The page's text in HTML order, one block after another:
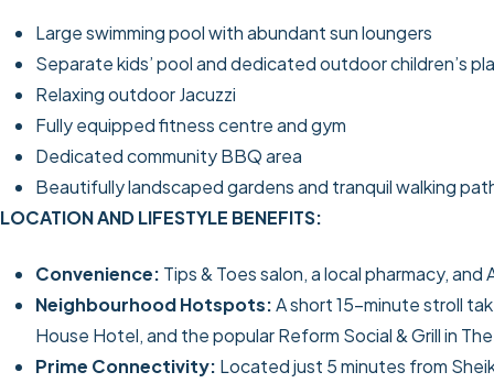
Large swimming pool with abundant sun loungers
Separate kids’ pool and dedicated outdoor children’s
Relaxing outdoor Jacuzzi
Fully equipped fitness centre and gym
Dedicated community BBQ area
Beautifully landscaped gardens and tranquil walking
LOCATION AND LIFESTYLE BENEFITS:
Convenience: Tips & Toes salon, a local pharmacy,
Neighbourhood Hotspots:A short 15-minute stroll
House Hotel, and the popular Reform Social & Grill in
Prime Connectivity: Located just 5 minutes from